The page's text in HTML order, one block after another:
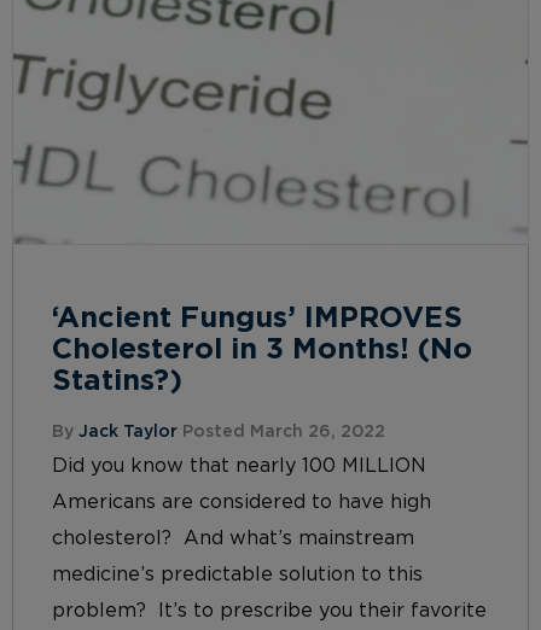
‘Ancient Fungus’ IMPROVES
Cholesterol in 3 Months! (No
Statins?)
By Jack Taylor Posted March 26, 2022
Did you know that nearly 100 MILLION
Americans are considered to have high
cholesterol? And what’s mainstream
medicine’s predictable solution to this
problem? It’s to prescribe you their favorite